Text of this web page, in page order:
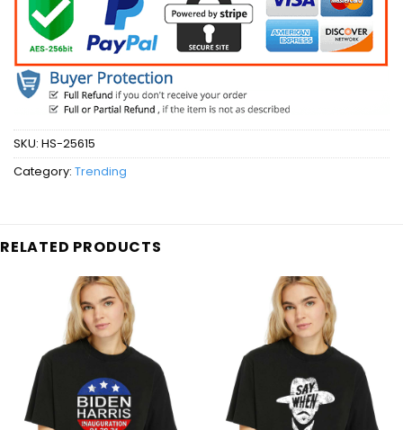
SKU: HS-25615
Category: Trending
RELATED PRODUCTS